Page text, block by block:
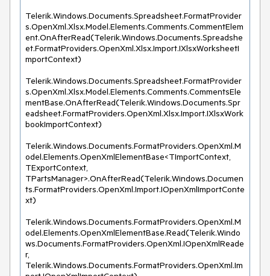
Telerik.Windows.Documents.Spreadsheet.FormatProvider
s.OpenXml.Xlsx.Model.Elements.Comments.CommentElem
ent.OnAfterRead(Telerik.Windows.Documents.Spreadshe
et.FormatProviders.OpenXml.Xlsx.Import.IXlsxWorksheetI
mportContext)
Telerik.Windows.Documents.Spreadsheet.FormatProvider
s.OpenXml.Xlsx.Model.Elements.Comments.CommentsEle
mentBase.OnAfterRead(Telerik.Windows.Documents.Spr
eadsheet.FormatProviders.OpenXml.Xlsx.Import.IXlsxWork
bookImportContext)
Telerik.Windows.Documents.FormatProviders.OpenXml.M
odel.Elements.OpenXmlElementBase<TImportContext,
TExportContext,
TPartsManager>.OnAfterRead(Telerik.Windows.Documen
ts.FormatProviders.OpenXml.Import.IOpenXmlImportConte
xt)
Telerik.Windows.Documents.FormatProviders.OpenXml.M
odel.Elements.OpenXmlElementBase.Read(Telerik.Windo
ws.Documents.FormatProviders.OpenXml.IOpenXmlReade
r,
Telerik.Windows.Documents.FormatProviders.OpenXml.Im